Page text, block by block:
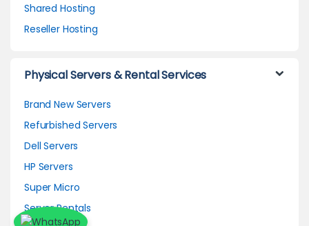
Shared Hosting
Reseller Hosting
Physical Servers & Rental Services
Brand New Servers
Refurbished Servers
Dell Servers
HP Servers
Super Micro
Server Rentals